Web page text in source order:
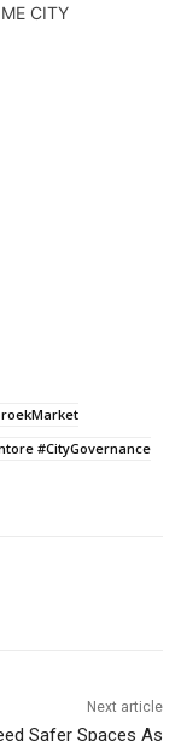
CITY
#CityGovernance
Next article
Safer Spaces As